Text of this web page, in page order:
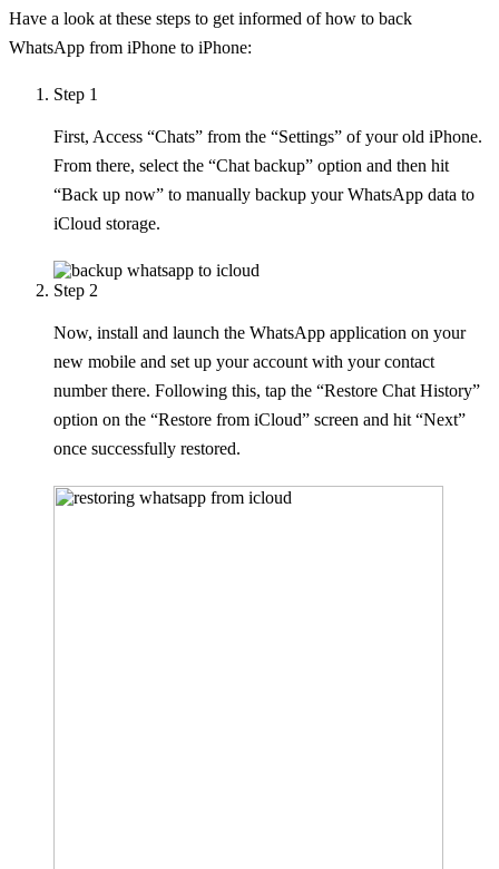
Have a look at these steps to get informed of how to back
WhatsApp from iPhone to iPhone:
Step 1
First, Access “Chats” from the “Settings” of your old iPhone.
From there, select the “Chat backup” option and then hit
“Back up now” to manually backup your WhatsApp data to
iCloud storage.
Step 2
Now, install and launch the WhatsApp application on your
new mobile and set up your account with your contact
number there. Following this, tap the “Restore Chat History”
option on the “Restore from iCloud” screen and hit “Next”
once successfully restored.